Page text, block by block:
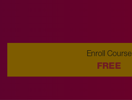
Enroll Course
FREE